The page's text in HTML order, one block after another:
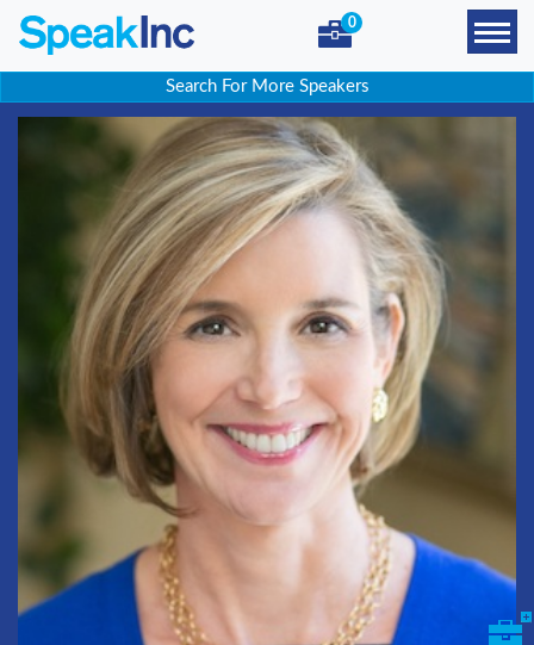
0
Search For More Speakers